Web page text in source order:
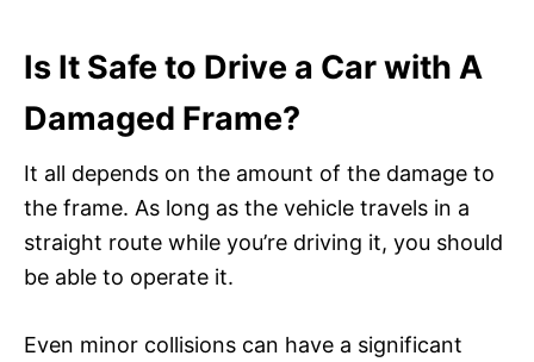
Is It Safe to Drive a Car with A
Damaged Frame?
It all depends on the amount of the damage to
the frame. As long as the vehicle travels in a
straight route while you’re driving it, you should
be able to operate it.
Even minor collisions can have a significant